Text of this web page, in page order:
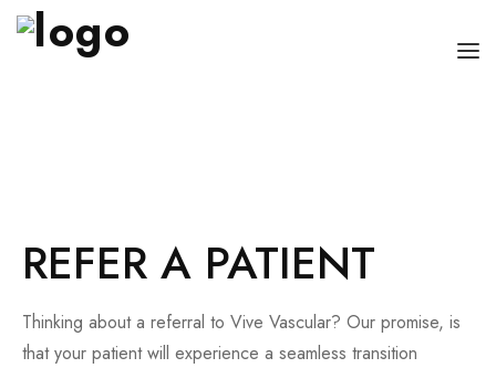
CONTACT US
REFER A PATIENT
Thinking about a referral to Vive Vascular? Our promise, is
that your patient will experience a seamless transition